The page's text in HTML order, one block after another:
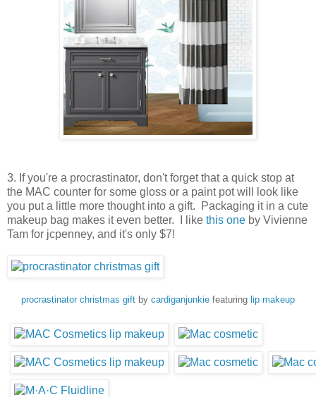
3. If you're a procrastinator, don't forget that a quick stop at
the MAC counter for some gloss or a paint pot will look like
you put a little more thought into a gift. Packaging it in a cute
makeup bag makes it even better. I like this one by Vivienne
Tam for jcpenney, and it's only $7!
procrastinator christmas gift by cardiganjunkie featuring lip makeup